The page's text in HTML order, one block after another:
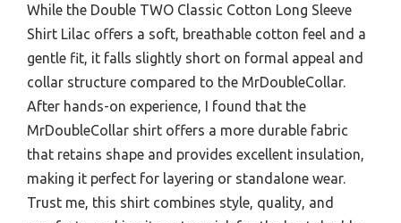
While the Double TWO Classic Cotton Long Sleeve
Shirt Lilac offers a soft, breathable cotton feel and a
gentle fit, it falls slightly short on formal appeal and
collar structure compared to the MrDoubleCollar.
After hands-on experience, I found that the
MrDoubleCollar shirt offers a more durable fabric
that retains shape and provides excellent insulation,
making it perfect for layering or standalone wear.
Trust me, this shirt combines style, quality, and